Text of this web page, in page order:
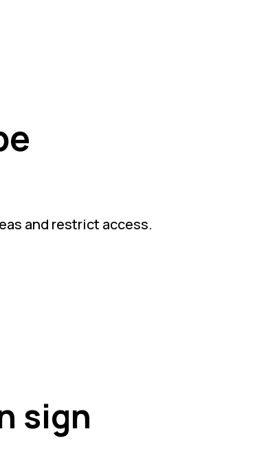
and restrict access.
sign